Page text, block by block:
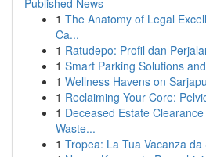
Published News
1 The Anatomy of Legal
Ca...
1 Ratudepo: Profil dan
1 Smart Parking Solutions
1 Wellness Havens on
1 Reclaiming Your Core:
1 Deceased Estate
Waste...
1 Tropea: La Tua Vacanza da